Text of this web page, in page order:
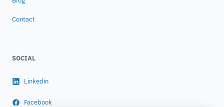
Contact
SOCIAL
Linkedin
Facebook